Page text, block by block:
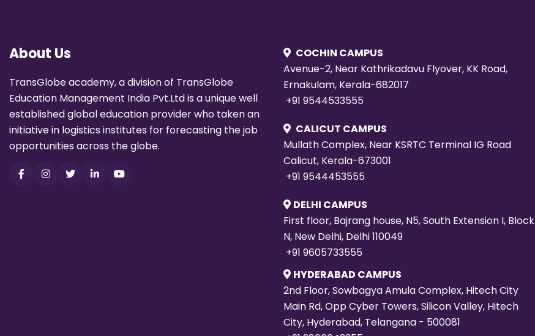
About Us
TransGlobe academy, a division of TransGlobe
Education Management India Pvt.Ltd is a unique well
established global education provider who taken an
initiative in logistics institutes for forecasting the job
opportunities across the globe.
COCHIN CAMPUS
Avenue-2, Near Kathrikadavu Flyover, KK Road,
Ernakulam, Kerala-682017
+91 9544533555
CALICUT CAMPUS
Mullath Complex, Near KSRTC Terminal IG Road
Calicut, Kerala-673001
+91 9544453555
DELHI CAMPUS
First floor, Bajrang house, N5, South Extension I, Block
N, New Delhi, Delhi 110049
+91 9605733555
HYDERABAD CAMPUS
2nd Floor, Sowbagya Amula Complex, Hitech City
Main Rd, Opp Cyber Towers, Silicon Valley, Hitech
City, Hyderabad, Telangana - 500081